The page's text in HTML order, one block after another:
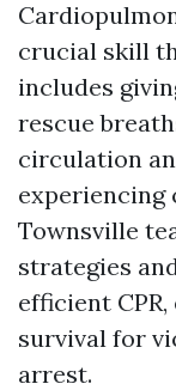
crucial skill
includes
rescue
circulation
experiencing
Townsville
strategies
efficient
survival for
arrest.